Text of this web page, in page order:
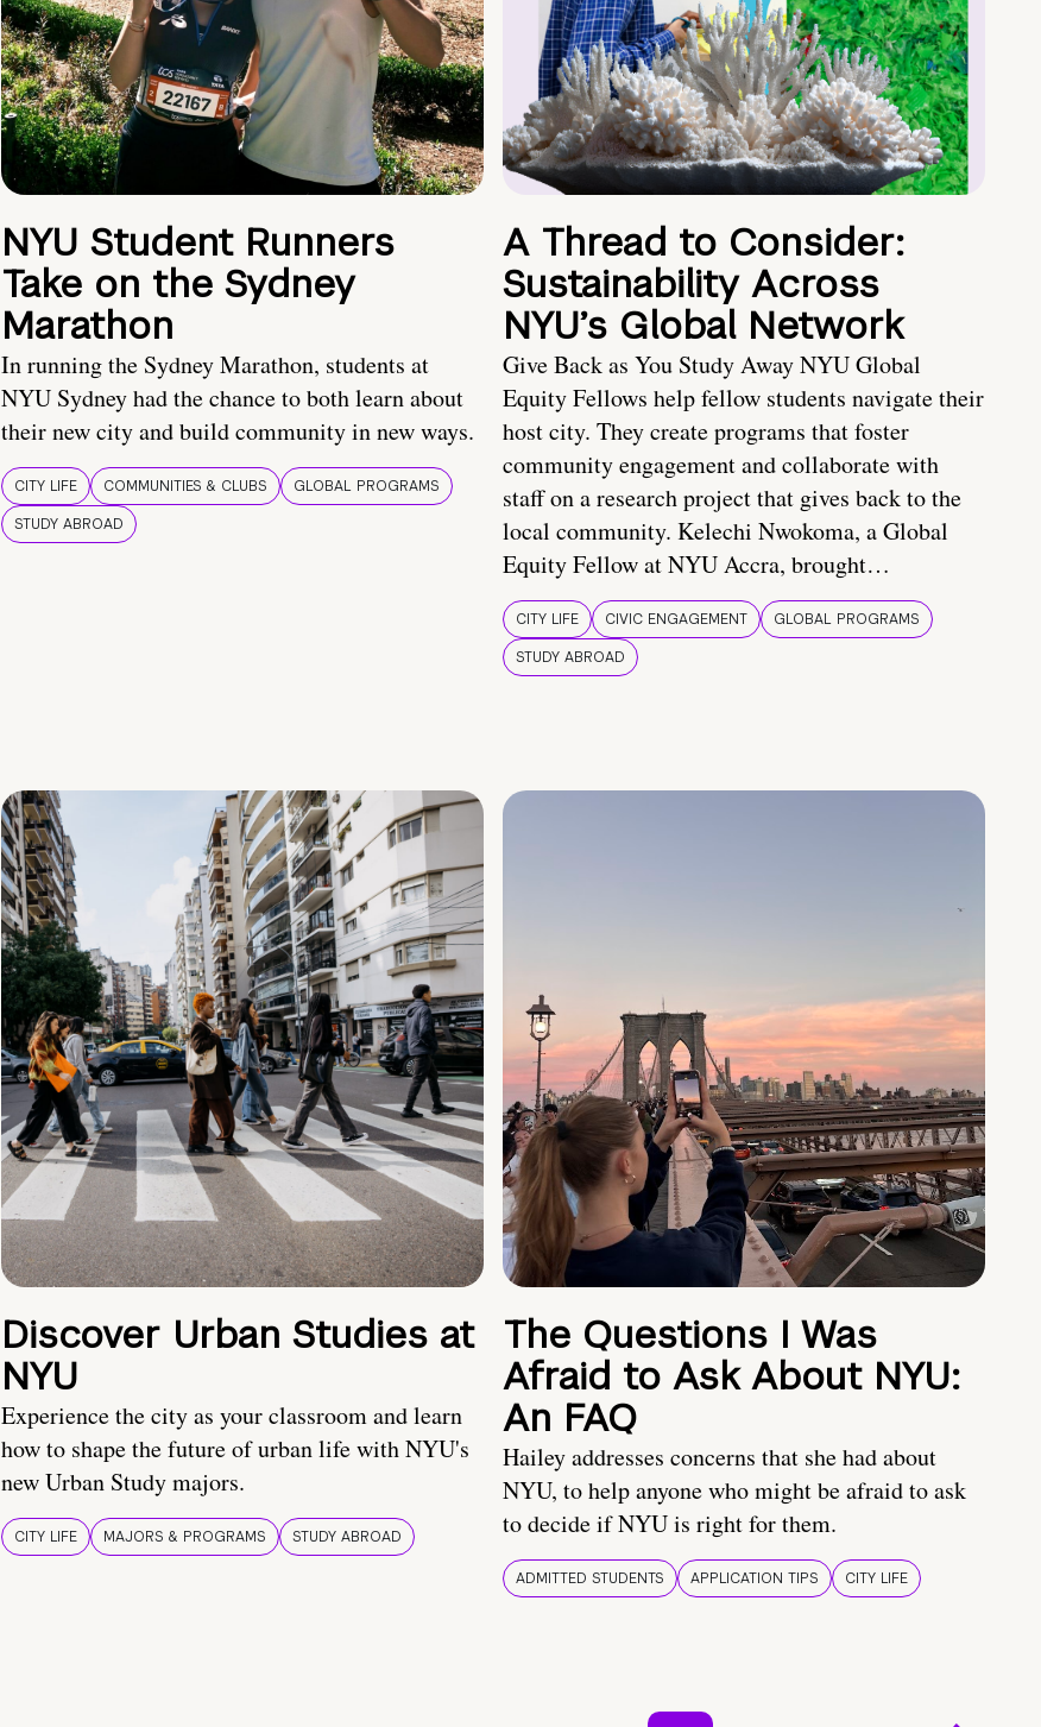
NYU Student Runners
Take on the Sydney
Marathon
In running the Sydney Marathon, students at
NYU Sydney had the chance to both learn about
their new city and build community in new ways.
CITY LIFE COMMUNITIES & CLUBS
GLOBAL PROGRAMS
STUDY ABROAD
A Thread to Consider:
Sustainability Across
NYU’s Global Network
Give Back as You Study Away NYU Global
Equity Fellows help fellow students navigate their
host city. They create programs that foster
community engagement and collaborate with
staff on a research project that gives back to the
local community. Kelechi Nwokoma, a Global
Equity Fellow at NYU Accra, brought…
CITY LIFE CIVIC ENGAGEMENT
GLOBAL PROGRAMS
STUDY ABROAD
Discover Urban Studies at
NYU
Experience the city as your classroom and learn
how to shape the future of urban life with NYU's
new Urban Study majors.
CITY LIFE MAJORS & PROGRAMS STUDY ABROAD
The Questions I Was
Afraid to Ask About NYU:
An FAQ
Hailey addresses concerns that she had about
NYU, to help anyone who might be afraid to ask
to decide if NYU is right for them.
ADMITTED STUDENTS APPLICATION TIPS CITY LIFE